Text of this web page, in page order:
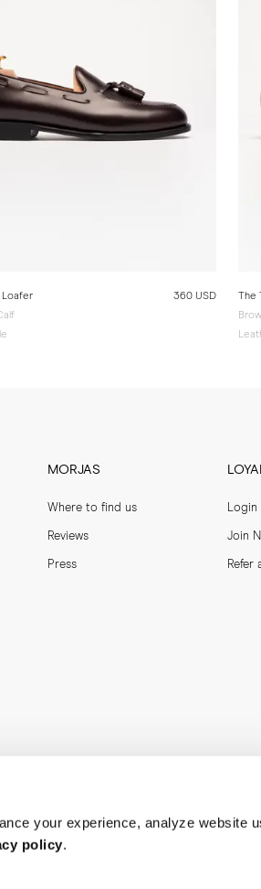
your experience, analyze website
policy.
Loafer
360 USD
The
MORJAS
Where to find us
Reviews
Press
Login
Join
Refer